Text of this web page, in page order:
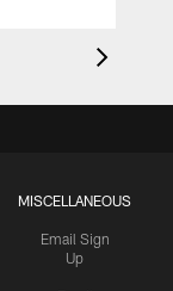
MISCELLANEOUS
Email Sign
Up